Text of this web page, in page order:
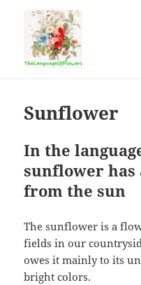
Sunflower
In the
sunflower has
from the sun
The sunflower is a
fields in our
owes it mainly to its
bright colors.